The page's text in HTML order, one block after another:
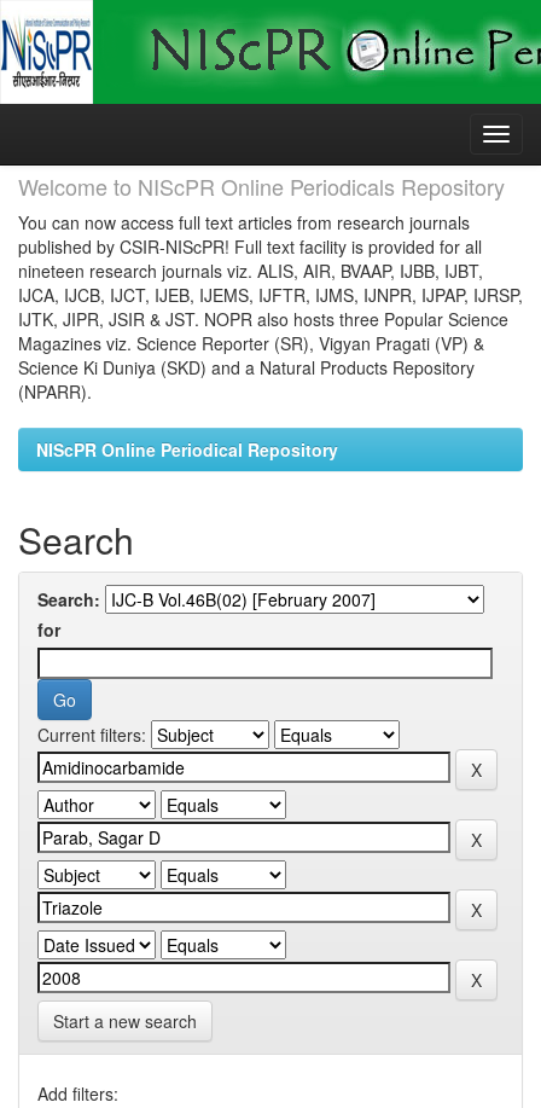
Skip
Welcome to NIScPR Online Periodicals Repository
You can now access full text articles from research journals
published by CSIR-NIScPR! Full text facility is provided for all
nineteen research journals viz. ALIS, AIR, BVAAP, IJBB, IJBT,
IJCA, IJCB, IJCT, IJEB, IJEMS, IJFTR, IJMS, IJNPR, IJPAP, IJRSP,
IJTK, JIPR, JSIR & JST. NOPR also hosts three Popular Science
Magazines viz. Science Reporter (SR), Vigyan Pragati (VP) &
Science Ki Duniya (SKD) and a Natural Products Repository
(NPARR).
NIScPR Online Periodical Repository
Search
Search:
for
Current filters:
Start a new search
Add filters: